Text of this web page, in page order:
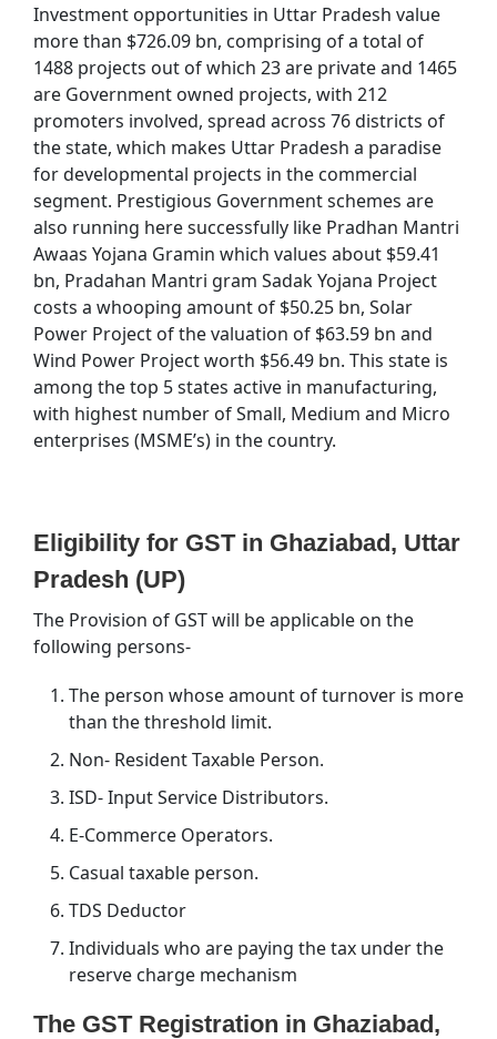
Investment opportunities in Uttar Pradesh value
more than $726.09 bn, comprising of a total of
1488 projects out of which 23 are private and 1465
are Government owned projects, with 212
promoters involved, spread across 76 districts of
the state, which makes Uttar Pradesh a paradise
for developmental projects in the commercial
segment. Prestigious Government schemes are
also running here successfully like Pradhan Mantri
Awaas Yojana Gramin which values about $59.41
bn, Pradahan Mantri gram Sadak Yojana Project
costs a whooping amount of $50.25 bn, Solar
Power Project of the valuation of $63.59 bn and
Wind Power Project worth $56.49 bn. This state is
among the top 5 states active in manufacturing,
with highest number of Small, Medium and Micro
enterprises (MSME’s) in the country.
Eligibility for GST in Ghaziabad, Uttar
Pradesh (UP)
The Provision of GST will be applicable on the
following persons-
The person whose amount of turnover is more
than the threshold limit.
Non- Resident Taxable Person.
ISD- Input Service Distributors.
E-Commerce Operators.
Casual taxable person.
TDS Deductor
Individuals who are paying the tax under the
reserve charge mechanism
The GST Registration in Ghaziabad,